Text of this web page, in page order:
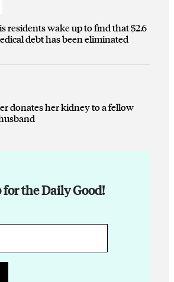
residents wake up to find that $2.6
debt has been eliminated
donates her kidney to a fellow
for the Daily Good!